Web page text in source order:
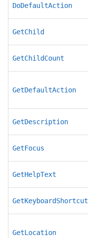
DoDefaultAction
GetChild
GetChildCount
GetDefaultAction
GetDescription
GetFocus
GetHelpText
GetKeyboardShortcut
GetLocation